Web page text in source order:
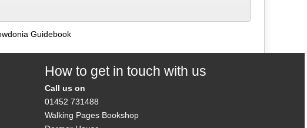
Guidebook
How to get in touch with us
Call us on
01452 731488
Walking Pages Bookshop